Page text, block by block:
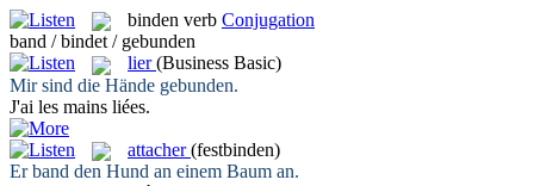
binden verb Conjugation
band / bindet / gebunden
lier (Business Basic)
Mir sind die Hände gebunden.
J'ai les mains liées.
attacher (festbinden)
Erband den Hund an einem Baum an.